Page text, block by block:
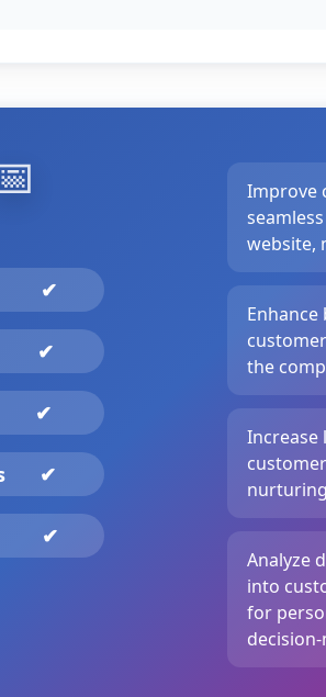
✔
✔
✔
Improve
website,
the
Increase
Analyze
into
for